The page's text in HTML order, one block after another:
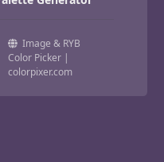
Image & RYB
Color Picker |
colorpixer.com